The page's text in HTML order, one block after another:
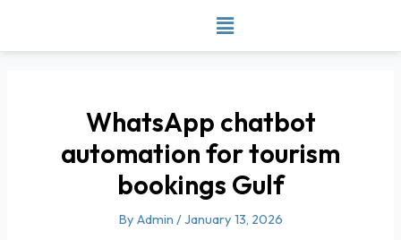
content
WhatsApp chatbot
automation for tourism
bookings Gulf
By Admin /January 13, 2026